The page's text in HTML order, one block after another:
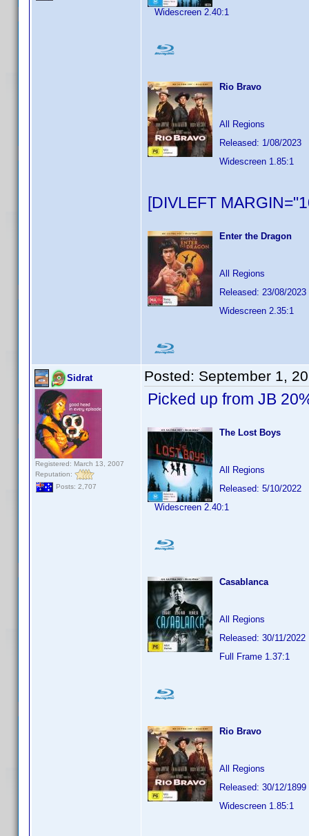
Widescreen 2.40:1
Rio Bravo
All Regions
Released: 1/08/2023
Widescreen 1.85:1
[DIVLEFT
Enter the Dragon
All Regions
Released: 23/08/2023
Widescreen 2.35:1
Sidrat
Registered: March 13, 2007
Reputation:
Posts: 2,707
Posted: September 1,
Picked up from JB
The Lost Boys
All Regions
Released: 5/10/2022
Widescreen 2.40:1
Casablanca
All Regions
Released: 30/11/2022
Full Frame 1.37:1
Rio Bravo
All Regions
Released: 30/12/1899
Widescreen 1.85:1